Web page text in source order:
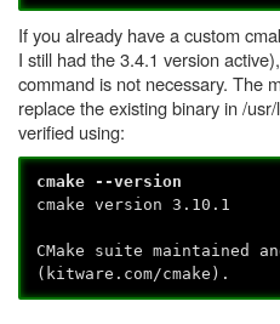
If you already have a custom
I still had the 3.4.1 version
command is not necessary. The
replace the existing binary in /
verified using:
cmake --version
cmake version 3.10.1
CMake suite maintained
(kitware.com/cmake).